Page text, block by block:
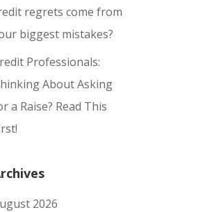
regrets come from
biggest mistakes?
Professionals:
About Asking
a Raise? Read This
2026